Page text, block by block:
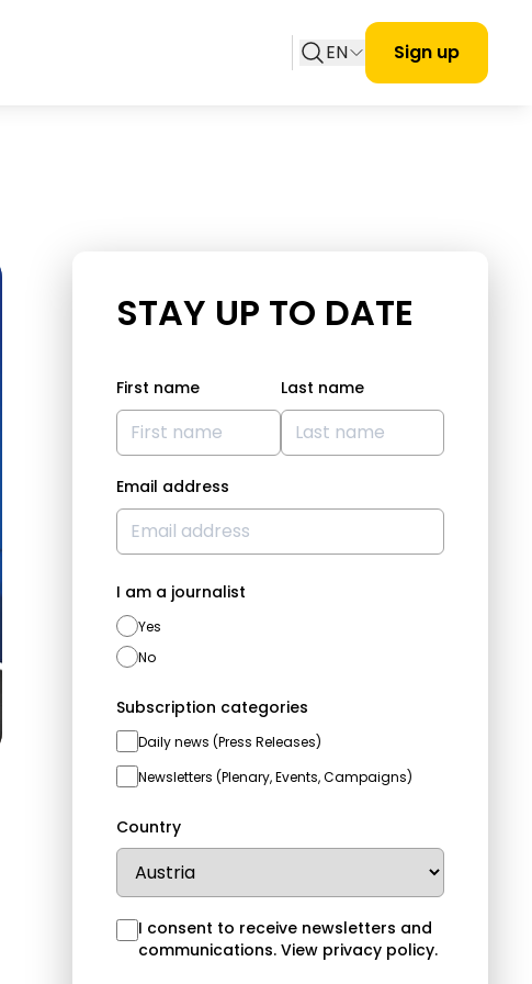
EN Sign up
STAY UP TO DATE
First name Last name
Email address
I am a journalist
Yes
No
Subscription categories
Daily news (Press Releases)
Newsletters (Plenary, Events, Campaigns)
Country
I consent to receive newsletters and
communications.View privacy policy.